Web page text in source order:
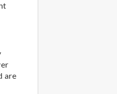
are